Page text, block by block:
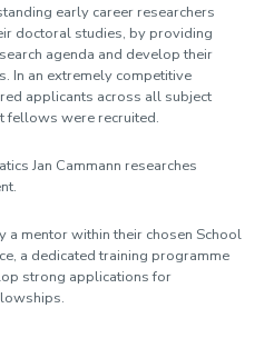
early career researchers
doctoral studies, by providing
agenda and develop their
In an extremely competitive
applicants across all subject
fellows were recruited.
Jan Cammann researches
mentor within their chosen School
a dedicated training programme
strong applications for